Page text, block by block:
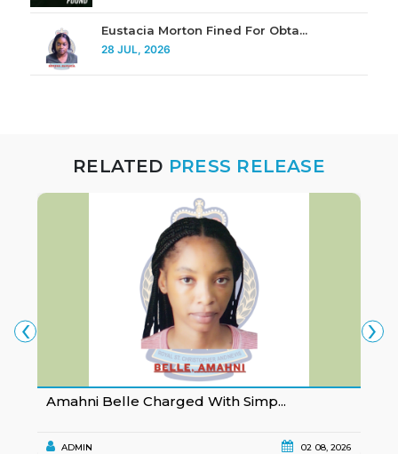
Eustacia Morton Fined For Obta...
28 JUL, 2026
RELATED PRESS RELEASE
Amahni Belle Charged With Simp...
ADMIN 02 08, 2026
‹ ›